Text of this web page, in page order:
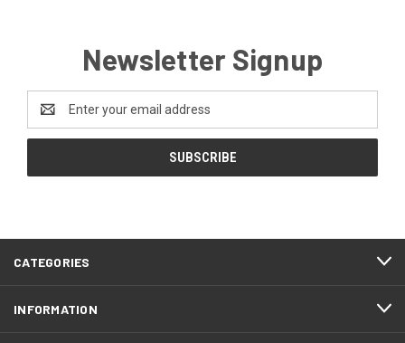
Newsletter Signup
Address
CATEGORIES
INFORMATION